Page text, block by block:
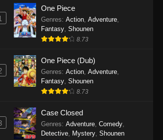
One Piece
Genres: Action, Adventure,
Fantasy, Shounen
8.73
One Piece (Dub)
Genres: Action, Adventure,
Fantasy, Shounen
8.73
Case Closed
Genres: Adventure, Comedy,
Detective, Mystery, Shounen